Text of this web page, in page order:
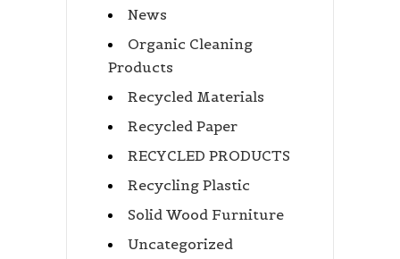
News
Organic Cleaning
Products
Recycled Materials
Recycled Paper
RECYCLED PRODUCTS
Recycling Plastic
Solid Wood Furniture
Uncategorized